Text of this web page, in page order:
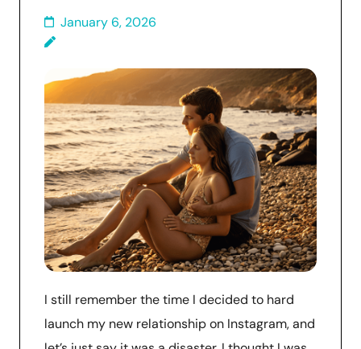
January 6, 2026
I still remember the time I decided to hard
launch my new relationship on Instagram, and